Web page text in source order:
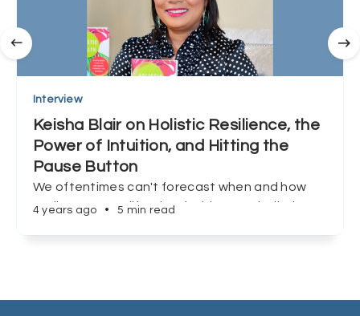
Interview
Keisha Blair on Holistic Resilience, the
Power of Intuition, and Hitting the
Pause Button
We oftentimes can't forecast when and how
we'll encounter life's inevitable curveballs, but
4 years ago • 5 min read